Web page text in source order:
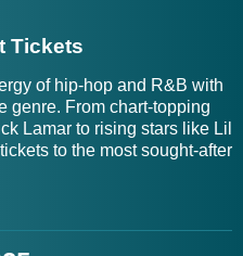
Tickets
of hip-hop and R&B with
genre. From chart-topping
Lamar to rising stars like Lil
to the most sought-after